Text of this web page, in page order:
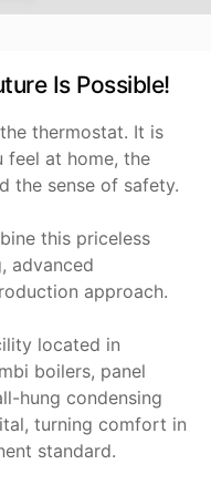
Is Possible!
thermostat. It is
feel at home, the
the sense of safety.
this priceless
advanced
approach.
located in
boilers, panel
hung condensing
turning comfort in
standard.